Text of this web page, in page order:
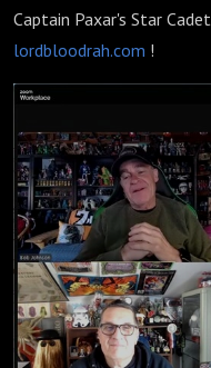
Captain Paxar's Star
lordbloodrah.com !